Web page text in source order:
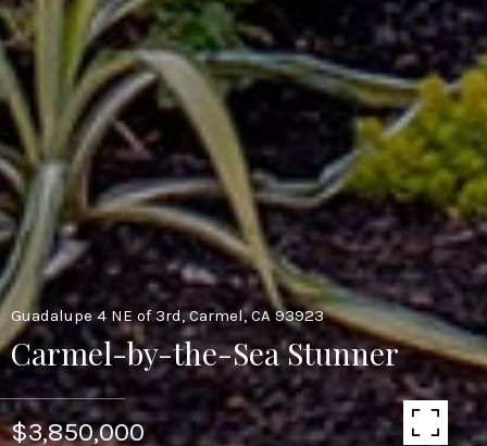
Guadalupe 4 NE of 3rd, Carmel, CA 93923
Carmel-by-the-Sea Stunner
$3,850,000